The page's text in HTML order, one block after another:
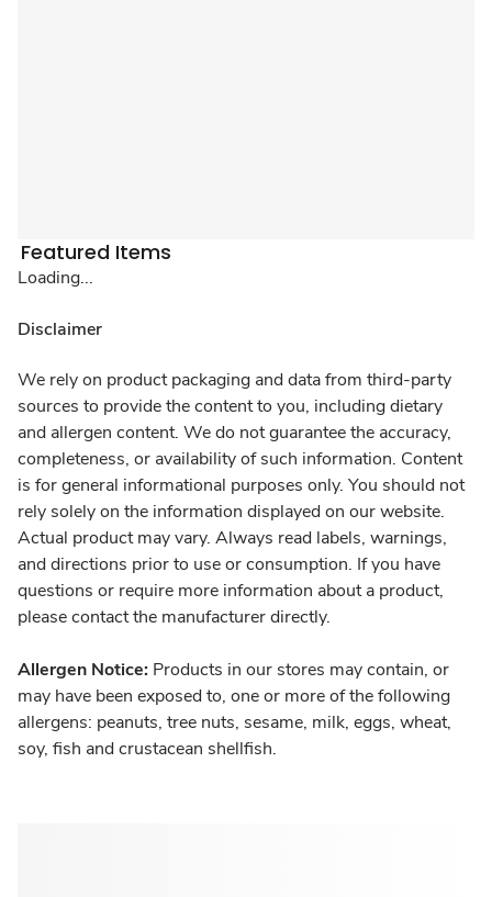
Featured Items
Loading...
Disclaimer
We rely on product packaging and data from third-party
sources to provide the content to you, including dietary
and allergen content. We do not guarantee the accuracy,
completeness, or availability of such information. Content
is for general informational purposes only. You should not
rely solely on the information displayed on our website.
Actual product may vary. Always read labels, warnings,
and directions prior to use or consumption. If you have
questions or require more information about a product,
please contact the manufacturer directly.
Allergen Notice: Products in our stores may contain, or
may have been exposed to, one or more of the following
allergens: peanuts, tree nuts, sesame, milk, eggs, wheat,
soy, fish and crustacean shellfish.